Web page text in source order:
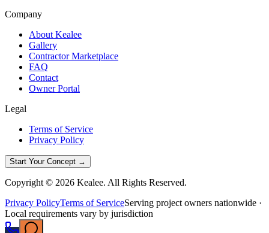
Company
About Kealee
Gallery
Contractor Marketplace
FAQ
Contact
Owner Portal
Legal
Terms of Service
Privacy Policy
Start Your Concept →
Copyright © 2026 Kealee. All Rights Reserved.
Privacy PolicyTerms of ServiceServing project owners nationwide ·
Local requirements vary by jurisdiction